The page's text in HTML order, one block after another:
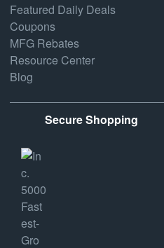
Featured Daily Deals
Coupons
MFG Rebates
Resource Center
Blog
Secure Shopping